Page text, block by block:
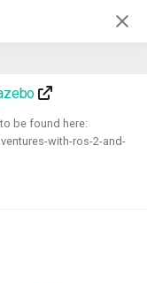
be found here:
with-ros-2-and-